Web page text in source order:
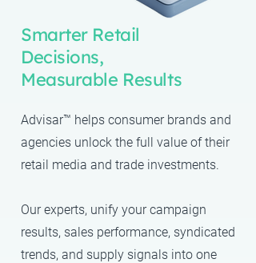
Smarter Retail
Decisions,
Measurable Results
Advisar™ helps consumer brands and
agencies unlock the full value of their
retail media and trade investments.
Our experts, unify your campaign
results, sales performance, syndicated
trends, and supply signals into one